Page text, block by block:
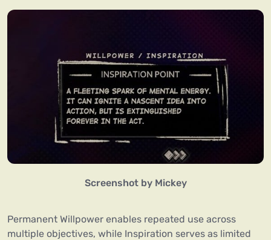
Screenshot by Mickey
Permanent Willpower enables repeated use across
multiple objectives, while Inspiration serves as limited